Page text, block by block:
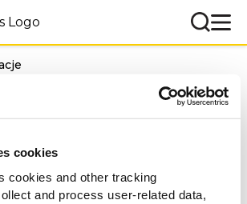
cookies
cookies and other tracking
and process user-related data,